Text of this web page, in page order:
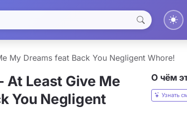
My Dreams feat Back You Negligent Whore!
At Least Give Me
You Negligent
О чём
Узнать